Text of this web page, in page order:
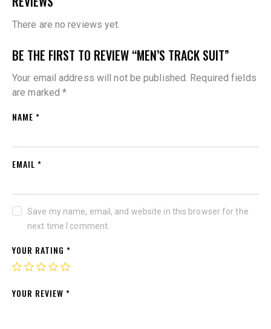
There are no reviews yet.
BE THE FIRST TO REVIEW “MEN’S TRACK SUIT”
Your email address will not be published. Required fields
are marked*
NAME *
EMAIL *
Save my name, email, and website in this browser for the
next time I comment.
YOUR RATING *
YOUR REVIEW *